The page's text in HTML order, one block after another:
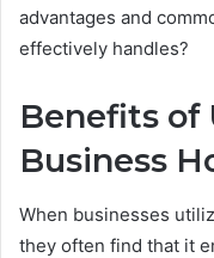
advantages and
effectively handles?
Benefits of
Business
When businesses
they often find that it